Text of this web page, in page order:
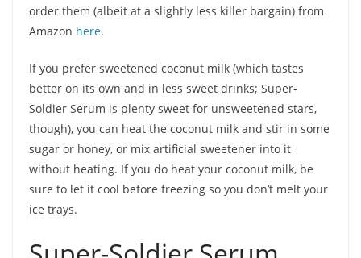
order them (albeit at a slightly less killer bargain) from
Amazon here.
If you prefer sweetened coconut milk (which tastes
better on its own and in less sweet drinks; Super-
Soldier Serum is plenty sweet for unsweetened stars,
though), you can heat the coconut milk and stir in some
sugar or honey, or mix artificial sweetener into it
without heating. If you do heat your coconut milk, be
sure to let it cool before freezing so you don’t melt your
ice trays.